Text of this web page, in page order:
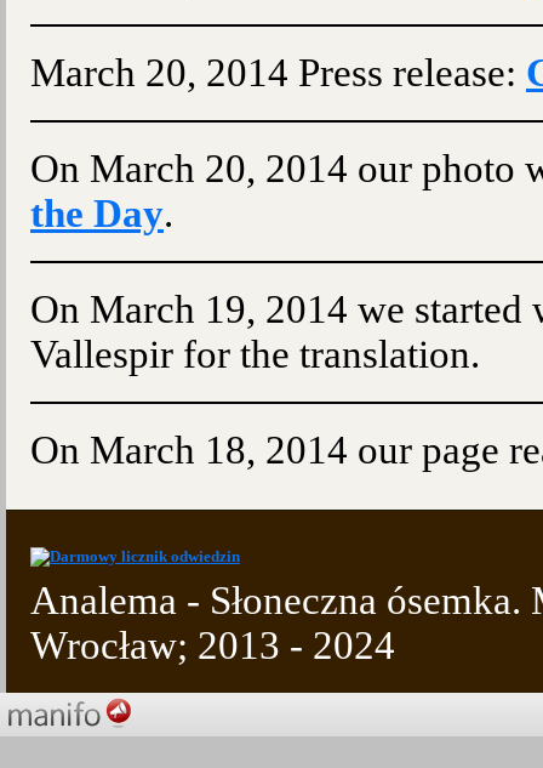
March 20, 2014 Press release:
On March 20, 2014 our photo
the Day.
On March 19, 2014 we
Vallespir for the translation.
On March 18, 2014 our page
Analema - Słoneczna
Wrocław; 2013 - 2024